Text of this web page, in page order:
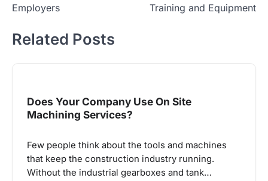
Employers
Training and Equipment
Related Posts
Does Your Company Use On Site
Machining Services?
Few people think about the tools and machines
that keep the construction industry running.
Without the industrial gearboxes and tank…